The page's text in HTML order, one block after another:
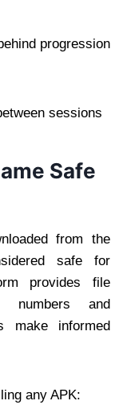
progression
sessions
Safe
from the
safe for
provides file
numbers and
make informed
any APK: